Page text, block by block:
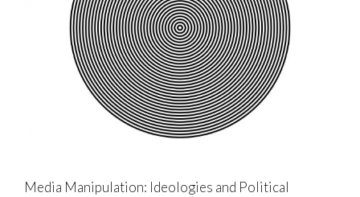
Media Manipulation: Ideologies and Political